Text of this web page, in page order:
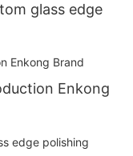
glass edge
Enkong